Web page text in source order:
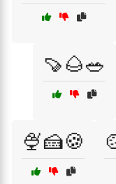
🍠🌰🥗
🍨🍰🍪